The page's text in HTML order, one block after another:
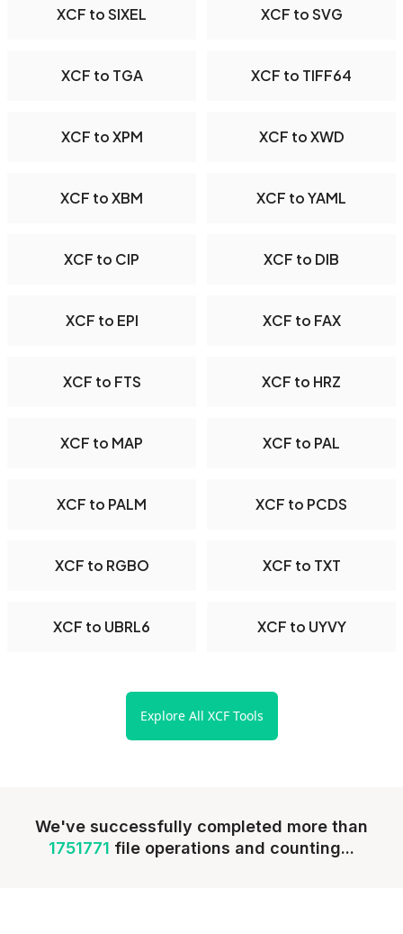
XCF to SIXEL XCF to SVG
XCF to TGA XCF to TIFF64
XCF to XPM XCF to XWD
XCF to XBM XCF to YAML
XCF to CIP XCF to DIB
XCF to EPI XCF to FAX
XCF to FTS XCF to HRZ
XCF to MAP XCF to PAL
XCF to PALM XCF to PCDS
XCF to RGBO XCF to TXT
XCF to UBRL6 XCF to UYVY
Explore All XCF Tools
We've successfully completed more than
1751771 file operations and counting...